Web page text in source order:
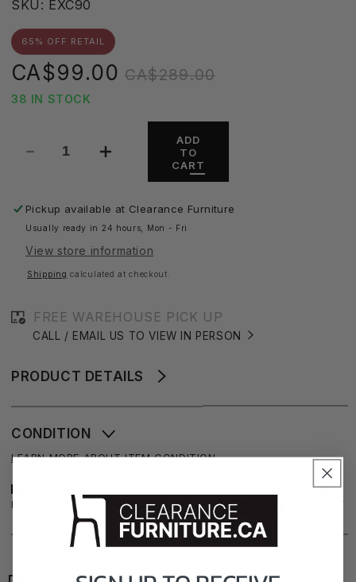
SKU: S
U
:
EXC90
Sale
price
CA$99.00 Regular
price
CA$289.00
65% OFF RETAIL
38 IN STOCK
Decrease
Petra
Elizabeth
Chair
Increase
Petra
Elizabeth
Chair
ADD
TO
CART
Pickup available at Clearance Furniture
Usually ready in 24 hours, Mon - Fri
View store information
Shipping calculated at checkout.
FREE WAREHOUSE PICK UP
CALL / EMAIL US TO VIEW IN PERSON
PRODUCT DETAILS
CONDITION
LEARN MORE ABOUT ITEM CONDITION
FAIR GOOD EXCELLENT NEW